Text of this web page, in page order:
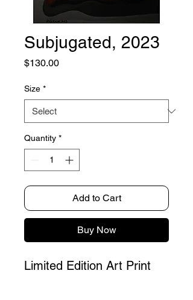
Subjugated, 2023
$130.00Price
Size *
Quantity *
Add to Cart
Buy Now
Limited Edition Art Print